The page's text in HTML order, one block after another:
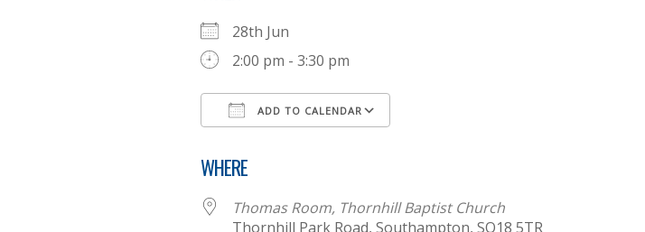
28th Jun
2:00 pm - 3:30 pm
ADD TO CALENDAR
WHERE
Thomas Room, Thornhill Baptist Church
Thornhill Park Road, Southampton, SO18 5TR